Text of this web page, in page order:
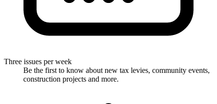
Three issues per week
Be the first to know about new tax levies, community events,
construction projects and more.